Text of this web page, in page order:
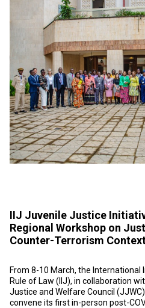
IIJ Juvenile Justice
Regional Workshop on
Counter-Terrorism
From 8-10 March, the
Rule of Law (IIJ), in collaboration
Justice and Welfare Council
convene its first in-person post-